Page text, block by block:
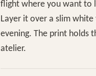
flight where you want to
Layer it over a slim
evening. The print holds
atelier.